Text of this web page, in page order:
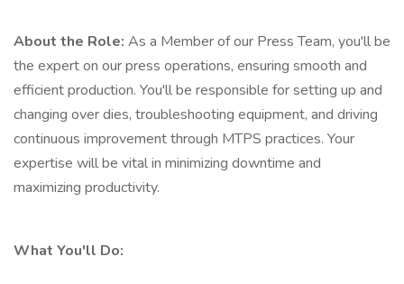
About the Role: As a Member of our Press Team, you'll be
the expert on our press operations, ensuring smooth and
efficient production. You'll be responsible for setting up and
changing over dies, troubleshooting equipment, and driving
continuous improvement through MTPS practices. Your
expertise will be vital in minimizing downtime and
maximizing productivity.
What You'll Do: